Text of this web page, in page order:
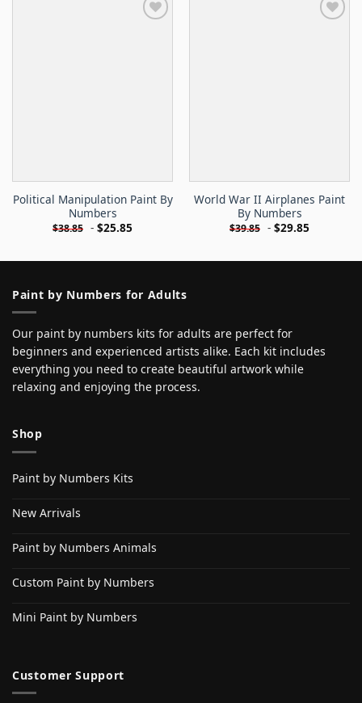
Political Manipulation Paint By
Numbers
$38.85 - $25.85
World War II Airplanes Paint
By Numbers
$39.85 - $29.85
Paint by Numbers for Adults
Our paint by numbers kits for adults are perfect for
beginners and experienced artists alike. Each kit includes
everything you need to create beautiful artwork while
relaxing and enjoying the process.
Shop
Paint by Numbers Kits
New Arrivals
Paint by Numbers Animals
Custom Paint by Numbers
Mini Paint by Numbers
Customer Support